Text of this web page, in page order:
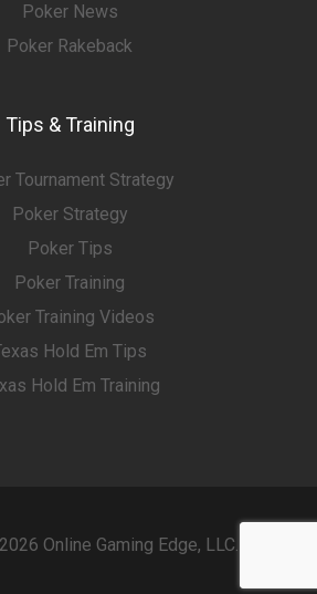
Poker News
Poker Rakeback
Tips & Training
Tournament Strategy
Poker Strategy
Poker Tips
Poker Training
Training Videos
Hold Em Tips
Hold Em Training
Online Gaming Edge, LLC.